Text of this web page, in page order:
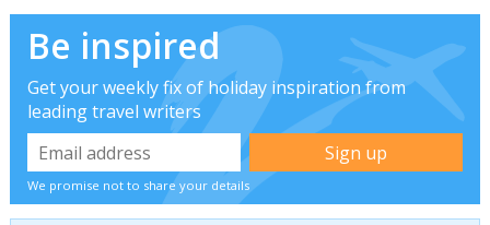
Be inspired
Get your weekly fix of holiday inspiration from
leading travel writers
We promise not to share your details